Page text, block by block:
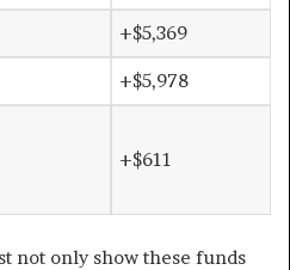
+$5,369
+$5,978
+$611
not only show these funds